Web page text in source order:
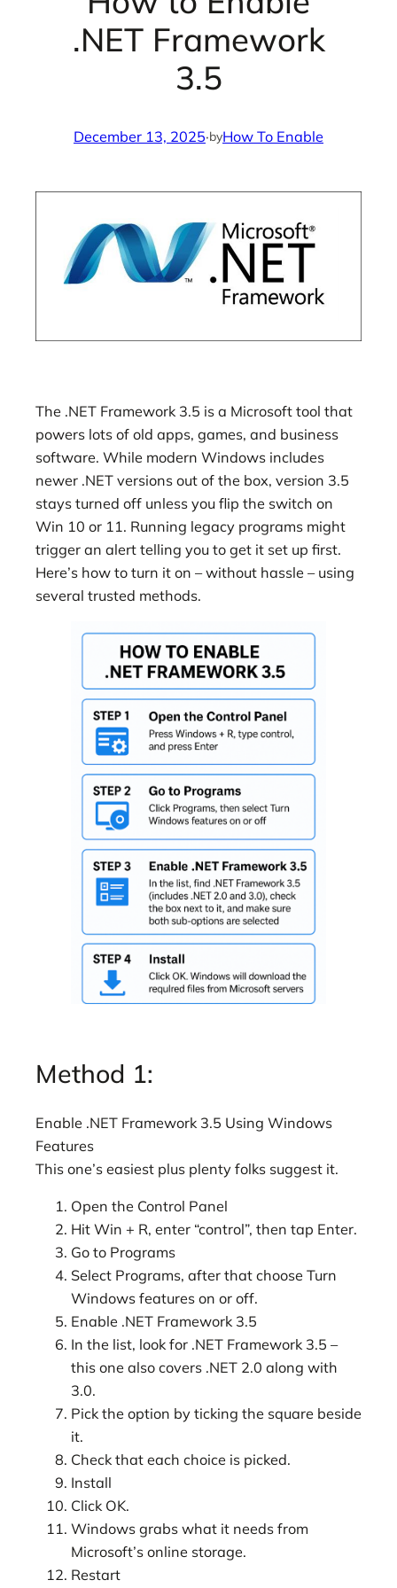
.NET Framework
3.5
December 13, 2025·byHow To Enable
The .NET Framework 3.5 is a Microsoft tool that
powers lots of old apps, games, and business
software. While modern Windows includes
newer .NET versions out of the box, version 3.5
stays turned off unless you flip the switch on
Win 10 or 11. Running legacy programs might
trigger an alert telling you to get it set up first.
Here’s how to turn it on – without hassle – using
several trusted methods.
Method 1:
Enable .NET Framework 3.5 Using Windows
Features
This one’s easiest plus plenty folks suggest it.
Open the Control Panel
Hit Win + R, enter “control”, then tap Enter.
Go to Programs
Select Programs, after that choose Turn
Windows features on or off.
Enable .NET Framework 3.5
In the list, look for .NET Framework 3.5 –
this one also covers .NET 2.0 along with
3.0.
Pick the option by ticking the square beside
it.
Check that each choice is picked.
Install
Click OK.
Windows grabs what it needs from
Microsoft’s online storage.
Restart